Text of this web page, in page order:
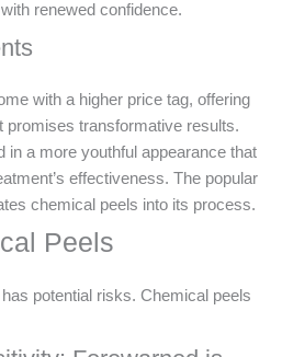
renewed confidence.
with a higher price tag, offering
promises transformative results.
in a more youthful appearance that
effectiveness. The popular
chemical peels into its process.
Peels
potential risks. Chemical peels